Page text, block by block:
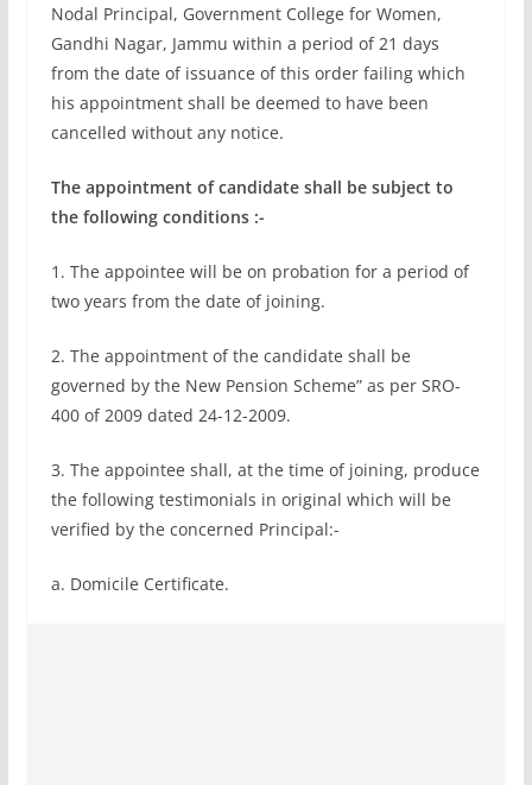
Nodal Principal, Government College for Women,
Gandhi Nagar, Jammu within a period of 21 days
from the date of issuance of this order failing which
his appointment shall be deemed to have been
cancelled without any notice.
The appointment of candidate shall be subject to
the following conditions :-
1. The appointee will be on probation for a period of
two years from the date of joining.
2. The appointment of the candidate shall be
governed by the New Pension Scheme” as per SRO-
400 of 2009 dated 24-12-2009.
3. The appointee shall, at the time of joining, produce
the following testimonials in original which will be
verified by the concerned Principal:-
a. Domicile Certificate.